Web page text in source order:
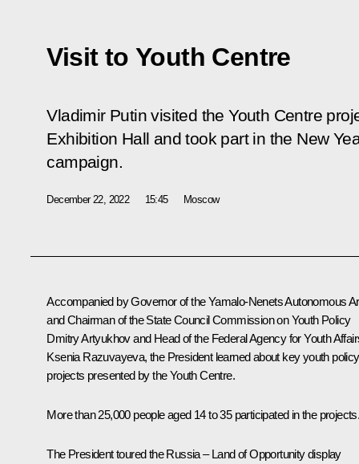
Visit to Youth Centre
Vladimir Putin visited the Youth Centre
Exhibition Hall and took part in the New
campaign.
December 22, 2022 15:45 Moscow
Accompanied by Governor of the Yamalo-Nenets Autonomous
and Chairman of the State Council Commission on Youth Policy
Dmitry Artyukhovand Head of the Federal Agency for Youth
Ksenia Razuvayeva, the President learned about key youth policy
projects presented by the Youth Centre.
More than 25,000 people aged 14 to 35 participated in the
The President toured theRussia – Land of Opportunitydisplay